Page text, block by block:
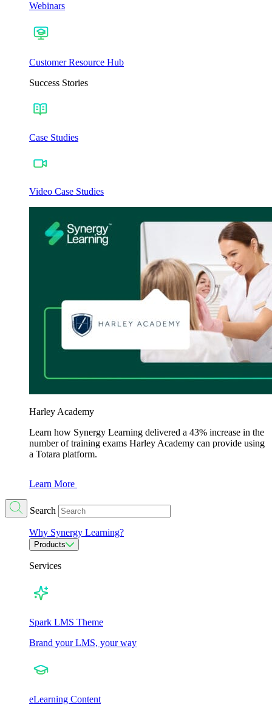
Webinars
Customer Resource Hub
Success Stories
Case Studies
Video Case Studies
Harley Academy
Learn how Synergy Learning delivered a 43% increase in the
number of training exams Harley Academy can provide using
a Totara platform.
Learn More
Search
Why Synergy Learning?
Products
Services
Spark LMS Theme
Brand your LMS, your way
eLearning Content